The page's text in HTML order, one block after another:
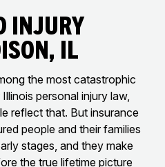
Injury
IL
the most catastrophic
personal injury law,
reflect that. But insurance
people and their families
stages, and they make
the true lifetime picture